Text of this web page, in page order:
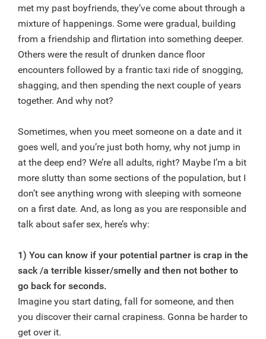
met my past boyfriends, they’ve come about through a
mixture of happenings. Some were gradual, building
from a friendship and flirtation into something deeper.
Others were the result of drunken dance floor
encounters followed by a frantic taxi ride of snogging,
shagging, and then spending the next couple of years
together. And why not?
Sometimes, when you meet someone on a date and it
goes well, and you’re just both horny, why not jump in
at the deep end? We’re all adults, right? Maybe I’m a bit
more slutty than some sections of the population, but I
don’t see anything wrong with sleeping with someone
on a first date. And, as long as you are responsible and
talk about safer sex, here’s why:
1) You can know if your potential partner is crap in the
sack /a terrible kisser/smelly and then not bother to
go back for seconds.
Imagine you start dating, fall for someone, and then
you discover their carnal crapiness. Gonna be harder to
get over it.